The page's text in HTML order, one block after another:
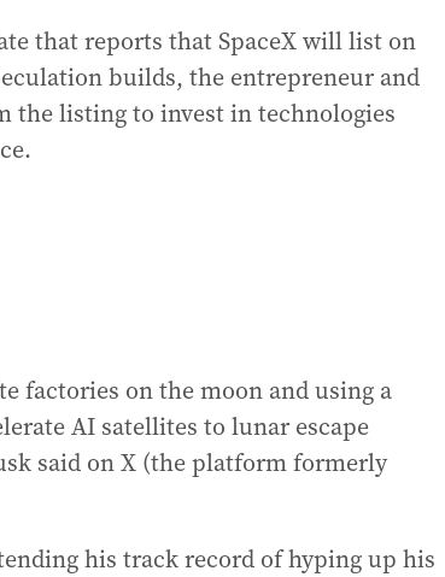
that reports that SpaceX will list on
builds, the entrepreneur and
the listing to invest in technologies
factories on the moon and using a
AI satellites to lunar escape
said on X (the platform formerly
his track record of hyping up his